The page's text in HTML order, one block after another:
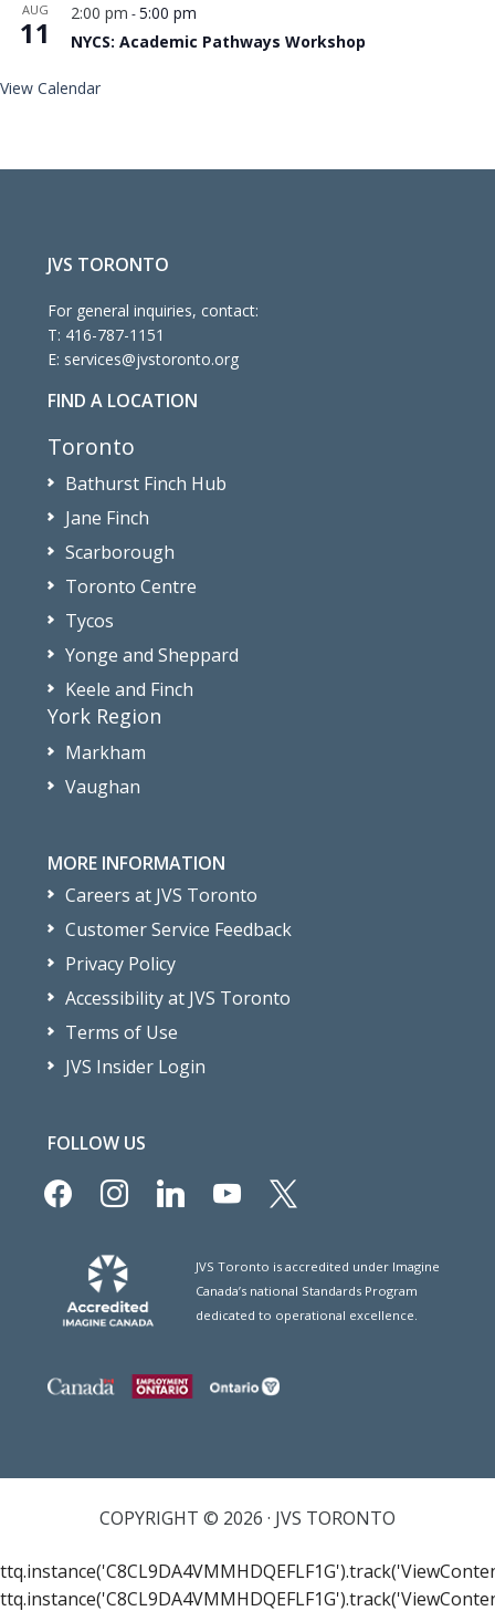
AUG
11
2:00 pm -5:00 pm
NYCS: Academic Pathways Workshop
View Calendar
JVS TORONTO
For general inquiries, contact:
T: 416-787-1151
E: services@jvstoronto.org
FIND A LOCATION
Toronto
Bathurst Finch Hub
Jane Finch
Scarborough
Toronto Centre
Tycos
Yonge and Sheppard
Keele and Finch
York Region
Markham
Vaughan
MORE INFORMATION
Careers at JVS Toronto
Customer Service Feedback
Privacy Policy
Accessibility at JVS Toronto
Terms of Use
JVS Insider Login
FOLLOW US
facebookinstagramlinkedinyoutube
x
JVS Toronto is accredited under Imagine
Canada’s national Standards Program
dedicated to operational excellence.
COPYRIGHT © 2026 · JVS TORONTO